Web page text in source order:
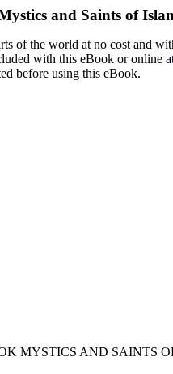
and Saints of
of the world at no cost and
with this eBook or online
before using this eBook.
MYSTICS AND SAINTS